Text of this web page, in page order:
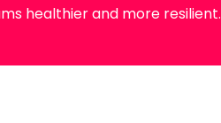
healthier and more resilient.